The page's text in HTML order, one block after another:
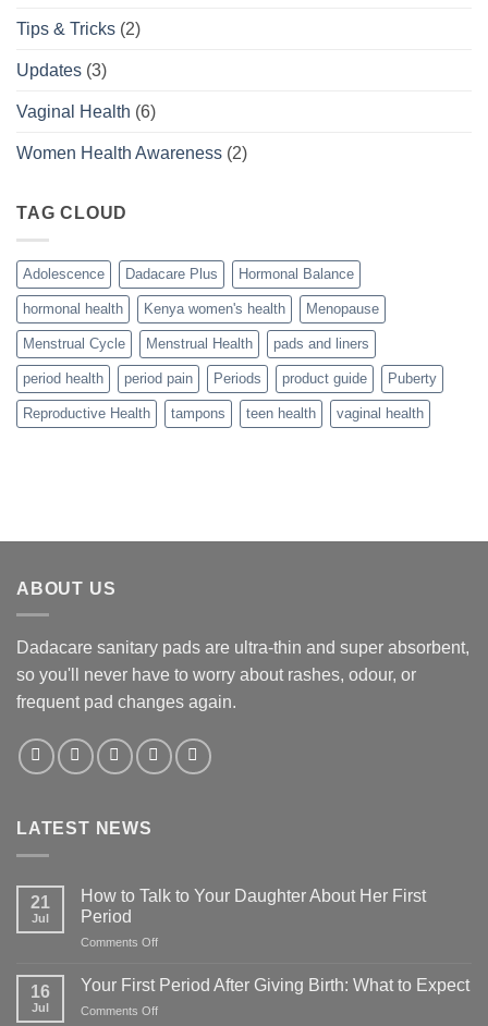
Tips & Tricks (2)
Updates (3)
Vaginal Health (6)
Women Health Awareness (2)
TAG CLOUD
Adolescence Dadacare Plus Hormonal Balance
hormonal health Kenya women's health Menopause
Menstrual Cycle Menstrual Health pads and liners
period health period pain Periods product guide Puberty
Reproductive Health tampons teen health vaginal health
ABOUT US
Dadacare sanitary pads are ultra-thin and super absorbent,
so you'll never have to worry about rashes, odour, or
frequent pad changes again.
LATEST NEWS
21
Jul
How to Talk to Your Daughter About Her First
Period
Comments Offon
to
16
Jul
Your First Period After Giving Birth: What to Expect
Comments Offon